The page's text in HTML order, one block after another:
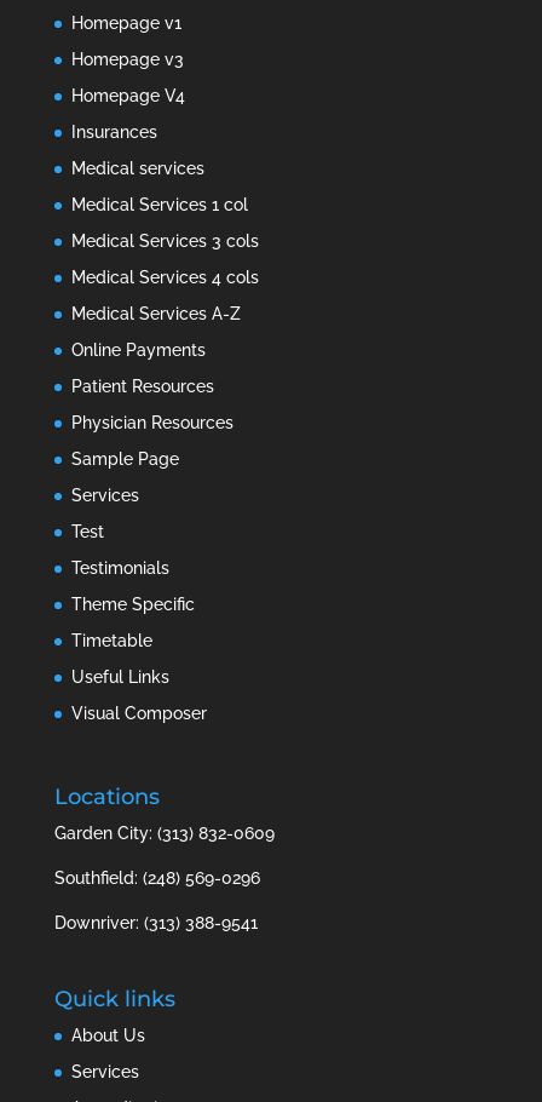
Homepage v1
Homepage v3
Homepage V4
Insurances
Medical services
Medical Services 1 col
Medical Services 3 cols
Medical Services 4 cols
Medical Services A-Z
Online Payments
Patient Resources
Physician Resources
Sample Page
Services
Test
Testimonials
Theme Specific
Timetable
Useful Links
Visual Composer
Locations
Garden City: (313) 832-0609
Southfield: (248) 569-0296
Downriver: (313) 388-9541
Quick links
About Us
Services